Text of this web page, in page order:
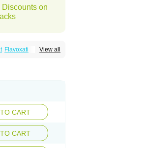
Discounts on
View all
Flavoxati
CART
CART